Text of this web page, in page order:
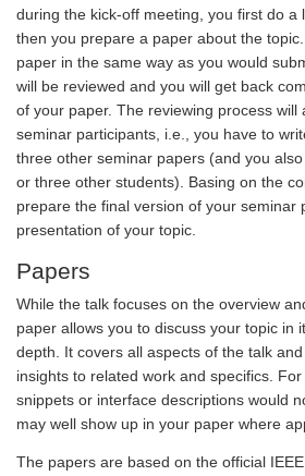
during the kick-off meeting, you first do a
then you prepare a paper about the
paper in the same way as you would
will be reviewed and you will get back
of your paper. The reviewing process will
seminar participants, i.e., you have to
three other seminar papers (and you
or three other students). Basing on the
prepare the final version of your seminar
presentation of your topic.
Papers
While the talk focuses on the overview
paper allows you to discuss your topic in
depth. It covers all aspects of the talk
insights to related work and specifics.
snippets or interface descriptions would
may well show up in your paper where
The papers are based on the official